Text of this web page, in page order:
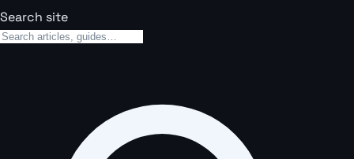
Search site